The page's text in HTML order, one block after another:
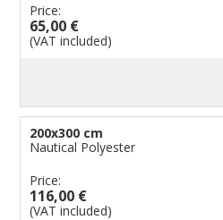
Price:
65,00 €
(VAT included)
200x300 cm
Nautical Polyester
Price:
116,00 €
(VAT included)